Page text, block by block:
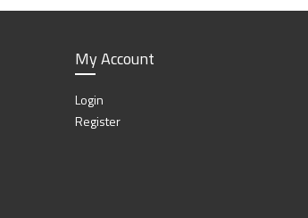
My Account
Login
Register